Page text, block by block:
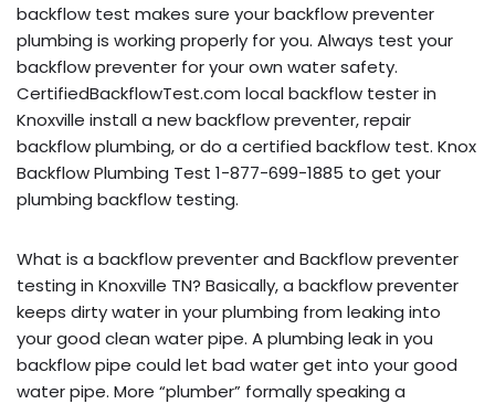
backflow test makes sure your backflow preventer
plumbing is working properly for you. Always test your
backflow preventer for your own water safety.
CertifiedBackflowTest.com local backflow tester in
Knoxville install a new backflow preventer, repair
backflow plumbing, or do a certified backflow test. Knox
Backflow Plumbing Test 1-877-699-1885 to get your
plumbing backflow testing.
What is a backflow preventer and Backflow preventer
testing in Knoxville TN? Basically, a backflow preventer
keeps dirty water in your plumbing from leaking into
your good clean water pipe. A plumbing leak in you
backflow pipe could let bad water get into your good
water pipe. More “plumber” formally speaking a